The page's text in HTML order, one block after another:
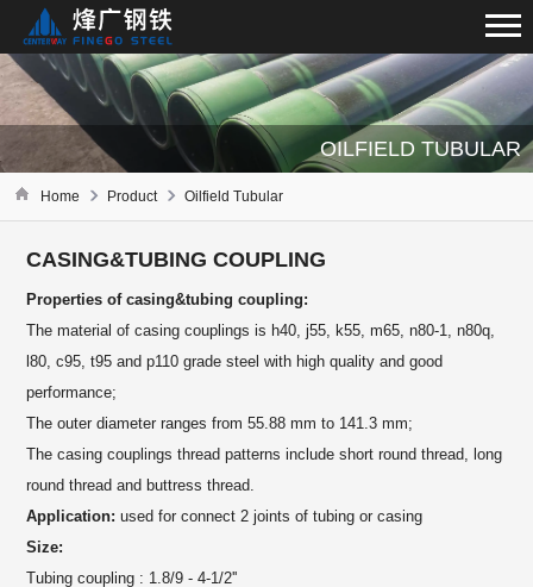
OILFIELD TUBULAR
Home Product Oilfield Tubular
CASING&TUBING COUPLING
Properties of casing&tubing coupling:
The material of casing couplings is h40, j55, k55, m65, n80-1, n80q,
l80, c95, t95 and p110 grade steel with high quality and good
performance;
The outer diameter ranges from 55.88 mm to 141.3 mm;
The casing couplings thread patterns include short round thread, long
round thread and buttress thread.
Application:used for connect 2 joints of tubing or casing
Size:
Tubing coupling : 1.8/9 - 4-1/2''